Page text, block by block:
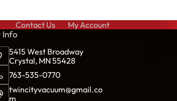
Contact Us
My Account
Info
5415 West Broadway
Crystal, MN 55428
763-535-0770
twincityvacuum@gmail.co
m